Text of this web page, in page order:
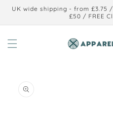
Skip to
UK wide shipping - from £3.75
£50 / FREE
information